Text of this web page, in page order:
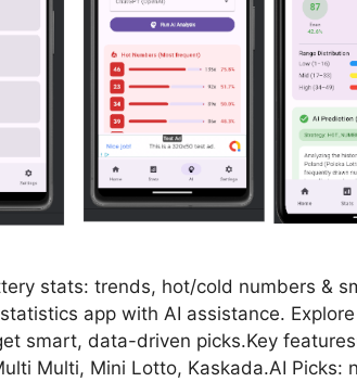
stats: trends, hot/cold numbers &
app with AI assistance.
smart, data-driven picks.Key
Multi, Mini Lotto, Kaskada.AI Picks: